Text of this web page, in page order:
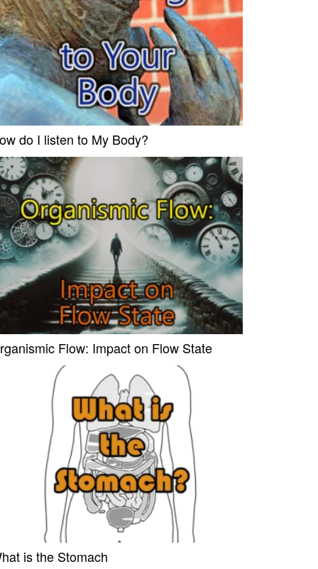
do I listen to My Body?
Flow: Impact on Flow State
is the Stomach